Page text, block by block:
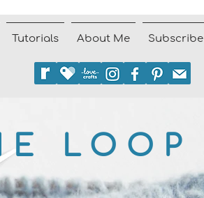
Tutorials About Me Subscribe
LOOP